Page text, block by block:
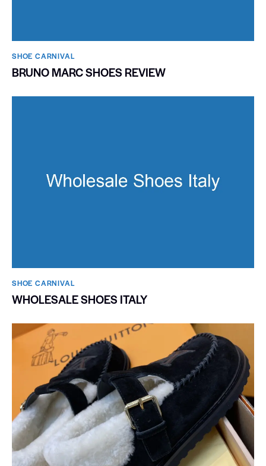
SHOE CARNIVAL​
BRUNO MARC SHOES REVIEW
SHOE CARNIVAL​
WHOLESALE SHOES ITALY